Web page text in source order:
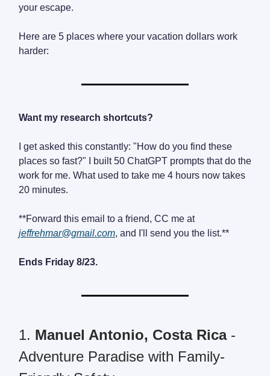
your escape.
Here are 5 places where your vacation dollars work
harder:
Want my research shortcuts?
I get asked this constantly: "How do you find these
places so fast?" I built 50 ChatGPT prompts that do the
work for me. What used to take me 4 hours now takes
20 minutes.
**Forward this email to a friend, CC me at
jeffrehmar@gmail.com, and I'll send you the list.**
Ends Friday 8/23.
1. Manuel Antonio, Costa Rica-
Adventure Paradise with Family-